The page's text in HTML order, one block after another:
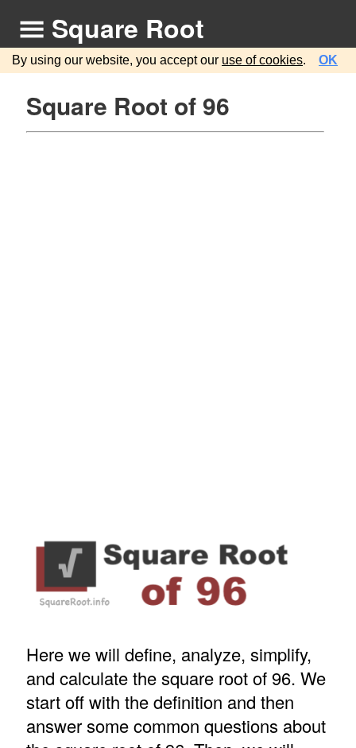
Square Root
By using our website, you accept our use of cookies. OK
Square Root of 96
Here we will define, analyze, simplify,
and calculate the square root of 96. We
start off with the definition and then
answer some common questions about